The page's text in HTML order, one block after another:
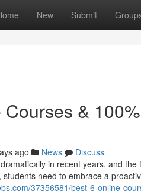
New Submit
&
ago News
Discuss
in recent years, and
need to embrace a
37356581/best-6-online-